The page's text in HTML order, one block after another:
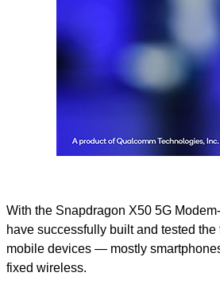
With the Snapdragon X50 5G
have successfully built and tested
mobile devices — mostly
fixed wireless.